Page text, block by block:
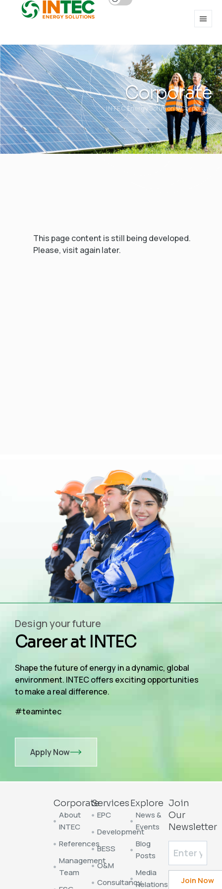
Corporate
INTEC Energy Solutions Corporate
This page content is still being developed.
Please, visit again later.
Design your future
Career at INTEC
Shape the future of energy in a dynamic, global
environment. INTEC offers exciting opportunities
to make a real difference.
#teamintec
Apply Now
Corporate
About
INTEC
References
Management
Team
Services
EPC
Development
BESS
O&M
Consultancy
Explore
News &
Events
Blog
Posts
Media
Relations
Join
Our
Newsletter